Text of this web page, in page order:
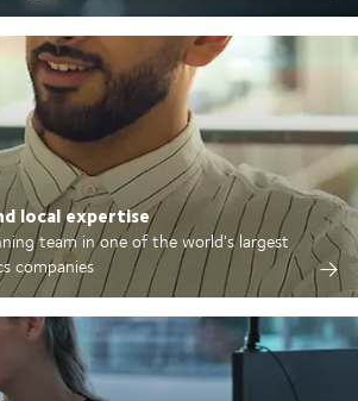
local expertise
team in one of the world's largest
companies